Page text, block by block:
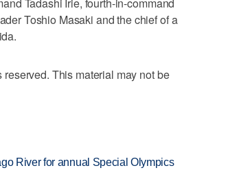
Tadashi Irie, fourth-in-command
Toshio Masaki and the chief of a
This material may not be
River for annual Special Olympics